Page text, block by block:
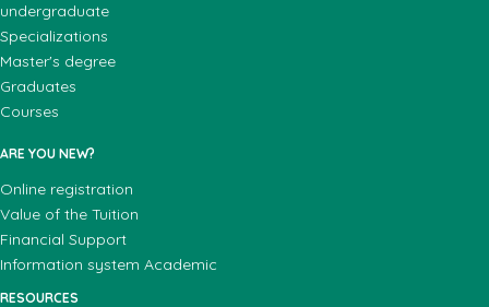
undergraduate
Specializations
Master's degree
Graduates
Courses
ARE YOU NEW?
Online registration
Value of the Tuition
Financial Support
Information system Academic
RESOURCES